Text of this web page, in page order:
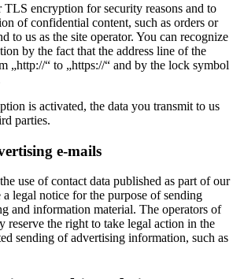
TLS encryption for security reasons and to
of confidential content, such as orders or
to us as the site operator. You can recognize
by the fact that the address line of the
„http://“ to „https://“ and by the lock symbol
is activated, the data you transmit to us
parties.
e-mails
use of contact data published as part of our
legal notice for the purpose of sending
and information material. The operators of
reserve the right to take legal action in the
sending of advertising information, such as